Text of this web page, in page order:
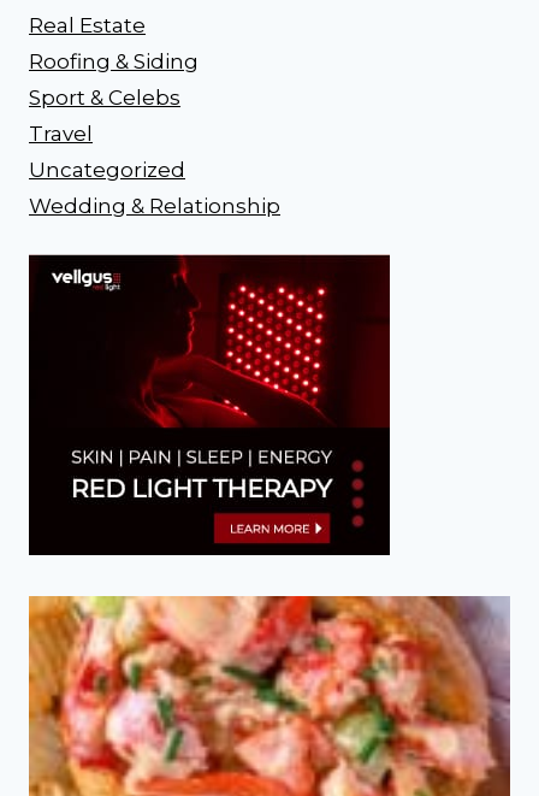
Real Estate
Roofing & Siding
Sport & Celebs
Travel
Uncategorized
Wedding & Relationship